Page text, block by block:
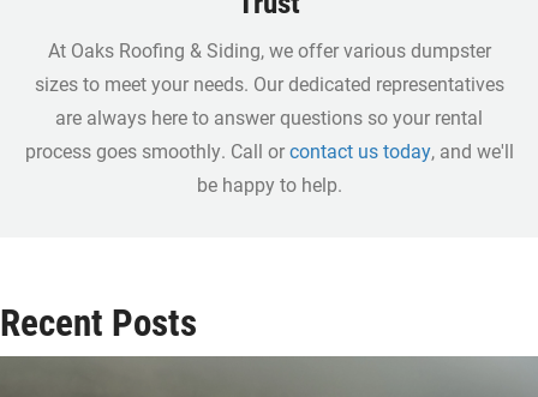
At Oaks Roofing & Siding, we offer various dumpster
sizes to meet your needs. Our dedicated representatives
are always here to answer questions so your rental
process goes smoothly. Call orcontact us today, and we'll
be happy to help.
Recent Posts